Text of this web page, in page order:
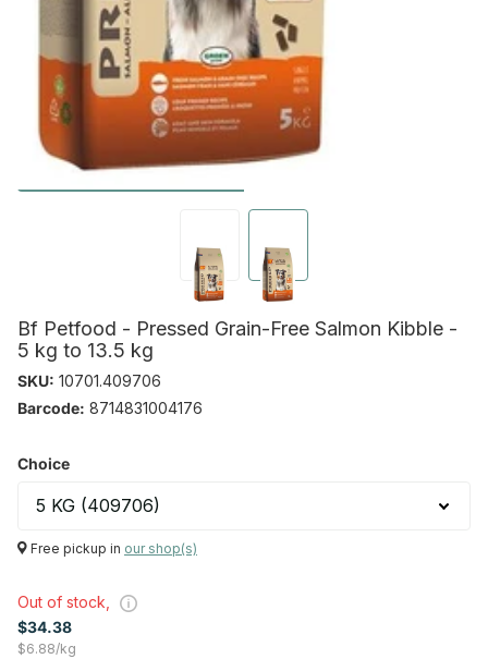
Bf Petfood - Pressed Grain-Free Salmon Kibble -
5 kg to 13.5 kg
SKU: 10701.409706
Barcode: 8714831004176
Choice
Free pickup in our shop(s)
Out of stock,
$34.38
$6.88/kg